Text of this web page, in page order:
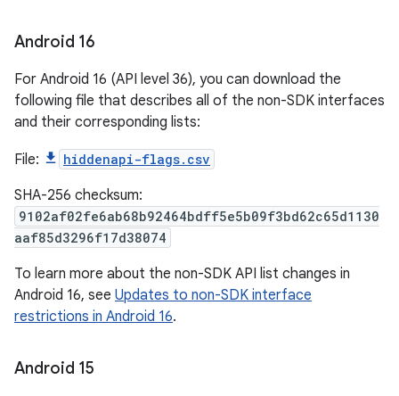
Android 16
For Android 16 (API level 36), you can download the
following file that describes all of the non-SDK interfaces
and their corresponding lists:
File: hiddenapi-flags.csv
SHA-256 checksum:
9102af02fe6ab68b92464bdff5e5b09f3bd62c65d1130
aaf85d3296f17d38074
To learn more about the non-SDK API list changes in
Android 16, see Updates to non-SDK interface
restrictions in Android 16.
Android 15